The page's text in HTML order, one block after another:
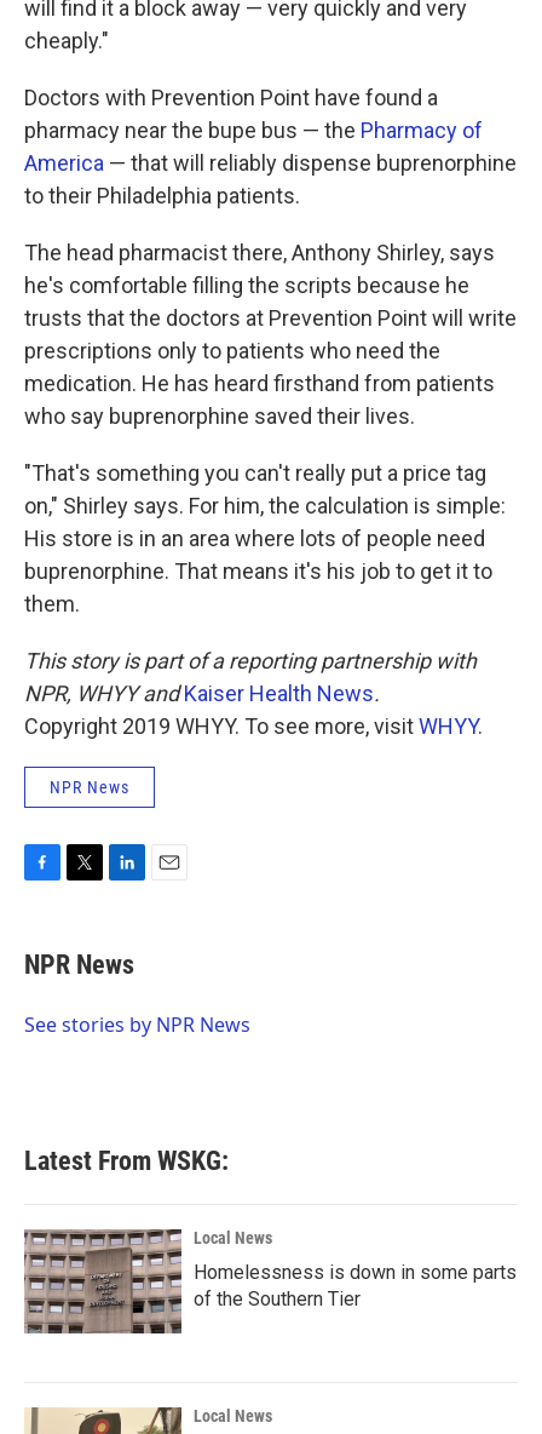
will find it a block away — very quickly and very
cheaply."
Doctors with Prevention Point have found a
pharmacy near the bupe bus — the Pharmacy of
America — that will reliably dispense buprenorphine
to their Philadelphia patients.
The head pharmacist there, Anthony Shirley, says
he's comfortable filling the scripts because he
trusts that the doctors at Prevention Point will write
prescriptions only to patients who need the
medication. He has heard firsthand from patients
who say buprenorphine saved their lives.
"That's something you can't really put a price tag
on," Shirley says. For him, the calculation is simple:
His store is in an area where lots of people need
buprenorphine. That means it's his job to get it to
them.
This story is part of a reporting partnership with
NPR, WHYY andKaiser Health News.
Copyright 2019 WHYY. To see more, visitWHYY.
NPR News
e
b
o
t
t
r
k
e
I
NPR News
See stories by NPR News
Latest From WSKG:
Local News
Homelessness is down in some parts
of the Southern Tier
Local News